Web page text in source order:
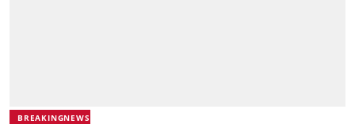
BREAKINGNEWS